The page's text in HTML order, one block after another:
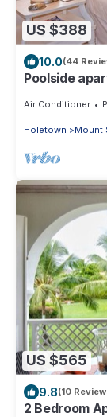
US $388
10.0(44
Poolside
Air Conditioner
Holetown Mount
US $565
9.8(10
2 Bedroom